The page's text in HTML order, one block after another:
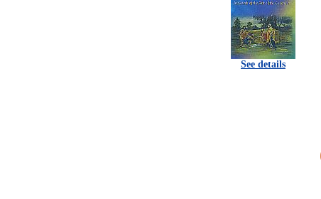
See details